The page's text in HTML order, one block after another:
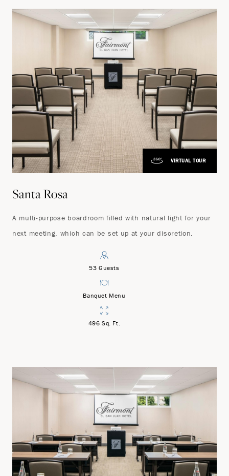
VIRTUAL TOUR
Santa Rosa
A multi-purpose boardroom filled with natural light for your
next meeting, which can be set up at your discretion.
53 Guests
Banquet Menu
496 Sq. Ft.